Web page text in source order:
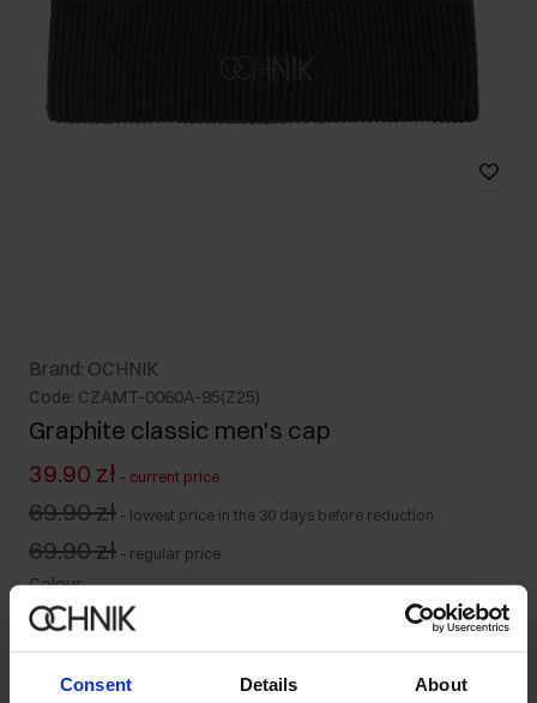
Consent Details About
Brand: OCHNIK
Code: CZAMT-0060A-95(Z25)
Graphite classic men's cap
39.90 zł - current price
69.90 zł - lowest price in the 30 days before reduction
69.90 zł - regular price
Colour: